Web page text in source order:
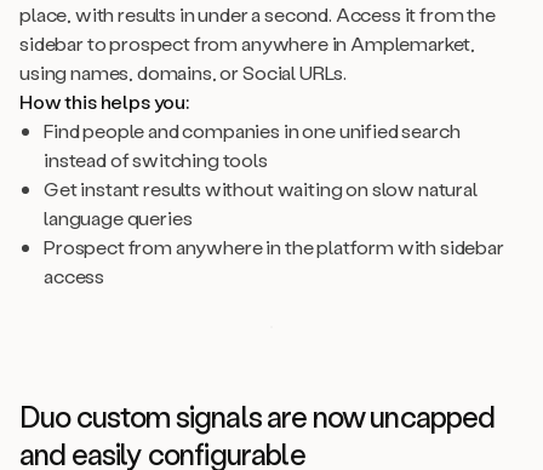
place, with results in under a second. Access it from the
sidebar to prospect from anywhere in Amplemarket,
using names, domains, or Social URLs.
How this helps you:
Find people and companies in one unified search
instead of switching tools
Get instant results without waiting on slow natural
language queries
Prospect from anywhere in the platform with sidebar
access
Duo custom signals are now uncapped
and easily configurable